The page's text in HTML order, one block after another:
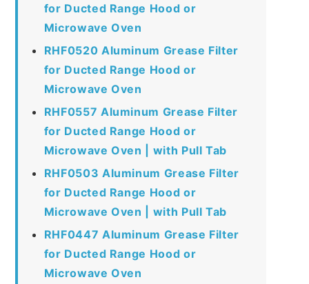
for Ducted Range Hood or
Microwave Oven
RHF0520 Aluminum Grease Filter
for Ducted Range Hood or
Microwave Oven
RHF0557 Aluminum Grease Filter
for Ducted Range Hood or
Microwave Oven | with Pull Tab
RHF0503 Aluminum Grease Filter
for Ducted Range Hood or
Microwave Oven | with Pull Tab
RHF0447 Aluminum Grease Filter
for Ducted Range Hood or
Microwave Oven